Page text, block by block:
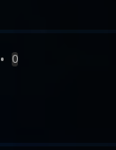
• 0